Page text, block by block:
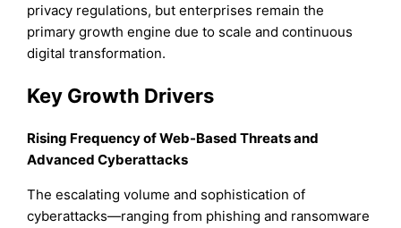
privacy regulations, but enterprises remain the
primary growth engine due to scale and continuous
digital transformation.
Key Growth Drivers
Rising Frequency of Web-Based Threats and
Advanced Cyberattacks
The escalating volume and sophistication of
cyberattacks—ranging from phishing and ransomware